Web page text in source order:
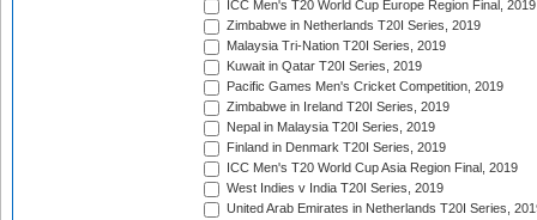
ICC Men's T20 World Cup Europe Region Final, 2019
Zimbabwe in Netherlands T20I Series, 2019
Malaysia Tri-Nation T20I Series, 2019
Kuwait in Qatar T20I Series, 2019
Pacific Games Men's Cricket Competition, 2019
Zimbabwe in Ireland T20I Series, 2019
Nepal in Malaysia T20I Series, 2019
Finland in Denmark T20I Series, 2019
ICC Men's T20 World Cup Asia Region Final, 2019
West Indies v India T20I Series, 2019
United Arab Emirates in Netherlands T20I Series,